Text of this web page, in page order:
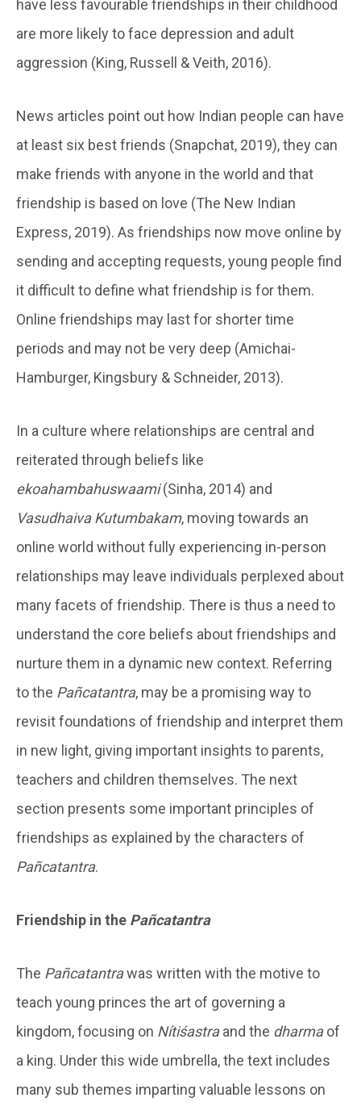
have less favourable friendships in their childhood
are more likely to face depression and adult
aggression (King, Russell & Veith, 2016).
News articles point out how Indian people can have
at least six best friends (Snapchat, 2019), they can
make friends with anyone in the world and that
friendship is based on love (The New Indian
Express, 2019). As friendships now move online by
sending and accepting requests, young people find
it difficult to define what friendship is for them.
Online friendships may last for shorter time
periods and may not be very deep (Amichai-
Hamburger, Kingsbury & Schneider, 2013).
In a culture where relationships are central and
reiterated through beliefs like
ekoahambahuswaami(Sinha, 2014) and
Vasudhaiva Kutumbakam, moving towards an
online world without fully experiencing in-person
relationships may leave individuals perplexed about
many facets of friendship. There is thus a need to
understand the core beliefs about friendships and
nurture them in a dynamic new context. Referring
to the Pañcatantra, may be a promising way to
revisit foundations of friendship and interpret them
in new light, giving important insights to parents,
teachers and children themselves. The next
section presents some important principles of
friendships as explained by the characters of
Pañcatantra.
Friendship in the Pañcatantra
The Pañcatantrawas written with the motive to
teach young princes the art of governing a
kingdom, focusing on Nítiśastraand the dharmaof
a king. Under this wide umbrella, the text includes
many sub themes imparting valuable lessons on